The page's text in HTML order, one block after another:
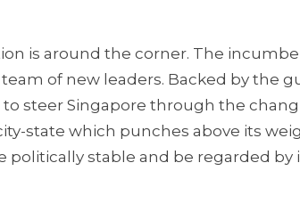
is around the corner. The
of new leaders. Backed by the
steer Singapore through the
state which punches above its
politically stable and be regarded